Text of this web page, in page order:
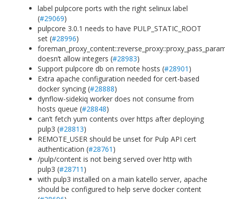
label pulpcore ports with the right selinux label
(#29069)
pulpcore 3.0.1 needs to have PULP_STATIC_ROOT
set (#28996)
doesn’t allow integers (#28983)
Support pulpcore db on remote hosts (#28901 )
Extra apache configuration needed for cert-based
docker syncing (#28888)
dynflow-sidekiq worker does not consume from
hosts queue (#28848)
can’t fetch yum contents over https after deploying
pulp3 (#28813)
REMOTE_USER should be unset for Pulp API cert
authentication (#28761 )
/pulp/content is not being served over http with
pulp3 (#28711 )
with pulp3 installed on a main katello server, apache
should be configured to help serve docker content